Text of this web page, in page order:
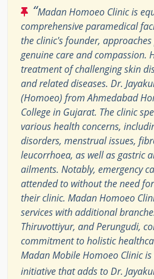
“Madan Homoeo Clinic is
comprehensive paramedical
the clinic's founder,
genuine care and compassion.
treatment of challenging skin
and related diseases. Dr.
(Homoeo) from Ahmedabad
College in Gujarat. The clinic
various health concerns,
disorders, menstrual issues,
leucorrhoea, as well as gastric
ailments. Notably, emergency
attended to without the need
their clinic. Madan Homoeo
services with additional
Thiruvottiyur, and Perungudi,
commitment to holistic
Madan Mobile Homoeo Clinic
initiative that adds to Dr.